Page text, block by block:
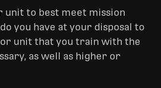
unit to best meet mission
you have at your disposal to
unit that you train with the
as well as higher or